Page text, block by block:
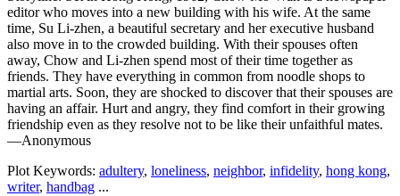
editor who moves into a new building with his wife. At the same
time, Su Li-zhen, a beautiful secretary and her executive husband
also move in to the crowded building. With their spouses often
away, Chow and Li-zhen spend most of their time together as
friends. They have everything in common from noodle shops to
martial arts. Soon, they are shocked to discover that their spouses are
having an affair. Hurt and angry, they find comfort in their growing
friendship even as they resolve not to be like their unfaithful mates.
—Anonymous
Plot Keywords: adultery, loneliness, neighbor, infidelity, hong kong,
writer, handbag ...